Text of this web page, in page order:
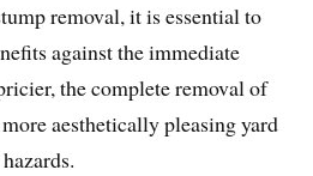
removal, it is essential to
against the immediate
the complete removal of
aesthetically pleasing yard